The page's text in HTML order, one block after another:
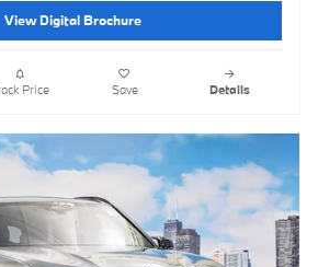
View Digital Brochure
Price Save Details